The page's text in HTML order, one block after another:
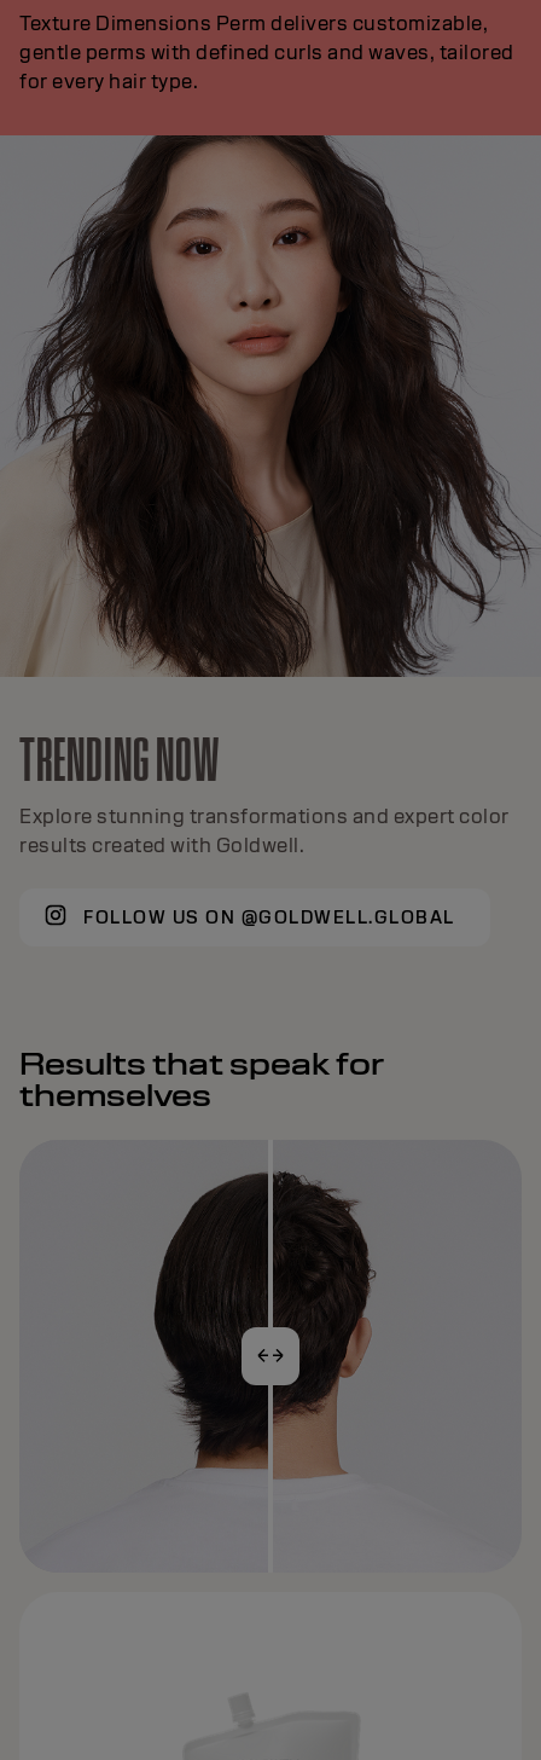
Texture Dimensions Perm delivers customizable,
gentle perms with defined curls and waves, tailored
for every hair type.
TRENDING NOW
Explore stunning transformations and expert color
results created with Goldwell.
FOLLOW US ON @GOLDWELL.GLOBAL
Results that speak for
themselves